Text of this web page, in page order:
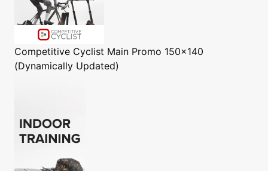
Competitive Cyclist Main Promo 150x140
(Dynamically Updated)